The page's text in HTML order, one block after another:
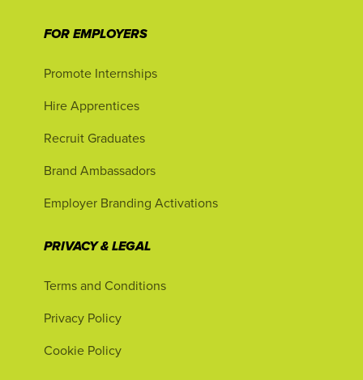
FOR EMPLOYERS
Promote Internships
Hire Apprentices
Recruit Graduates
Brand Ambassadors
Employer Branding Activations
PRIVACY & LEGAL
Terms and Conditions
Privacy Policy
Cookie Policy